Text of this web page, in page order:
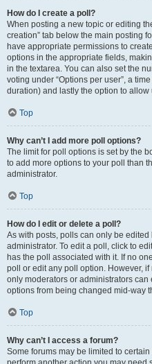
How do I create a poll?
When posting a new topic or editing
creation” tab below the main posting
have appropriate permissions to
options in the appropriate fields,
in the textarea. You can also set the
voting under “Options per user”, a
duration) and lastly the option to
Top
Why can’t I add more poll options?
The limit for poll options is set by the
to add more options to your poll than
administrator.
Top
How do I edit or delete a poll?
As with posts, polls can only be
administrator. To edit a poll, click to
has the poll associated with it. If no
poll or edit any poll option. However,
only moderators or administrators can
options from being changed mid-way
Top
Why can’t I access a forum?
Some forums may be limited to